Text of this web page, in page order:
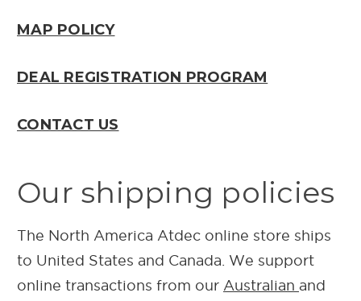
MAP POLICY
DEAL REGISTRATION PROGRAM
CONTACT US
Our shipping policies
The North America Atdec online store ships
to United States and Canada. We support
online transactions from our Australian and